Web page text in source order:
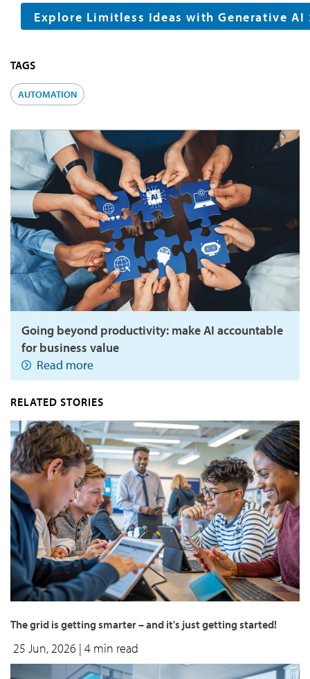
Explore Limitless Ideas with Generative AI
TAGS
AUTOMATION
Going beyond productivity: make AI accountable
for business value
Read more
RELATED STORIES
The grid is getting smarter – and it's just getting started!
25 Jun, 2026 | 4 min read